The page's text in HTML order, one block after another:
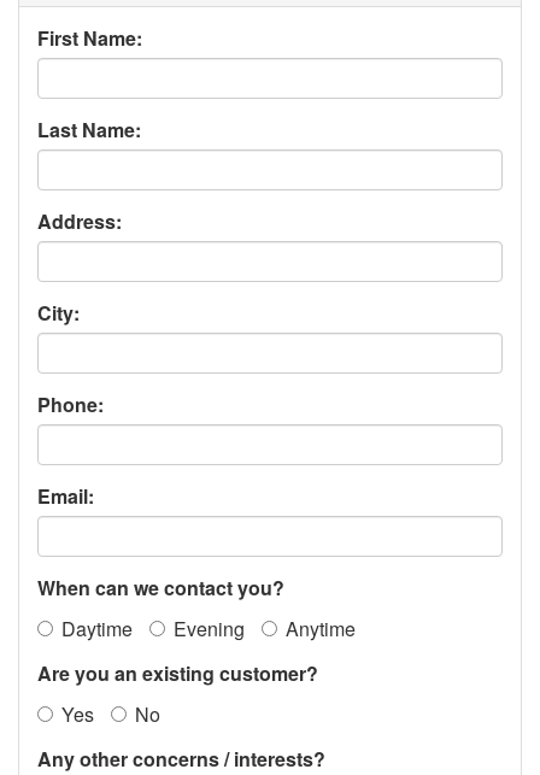
First Name:
Last Name:
Address:
City:
Phone:
Email:
When can we contact you?
Daytime
Evening
Anytime
Are you an existing customer?
Yes
No
Any other concerns / interests?